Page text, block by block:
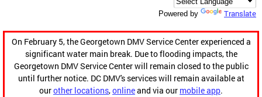
Powered by Translate
On February 5, the Georgetown DMV Service Center experienced a
significant water main break. Due to flooding impacts, the
Georgetown DMV Service Center will remain closed to the public
until further notice. DC DMV's services will remain available at
ourother locations,onlineand via our mobile app.